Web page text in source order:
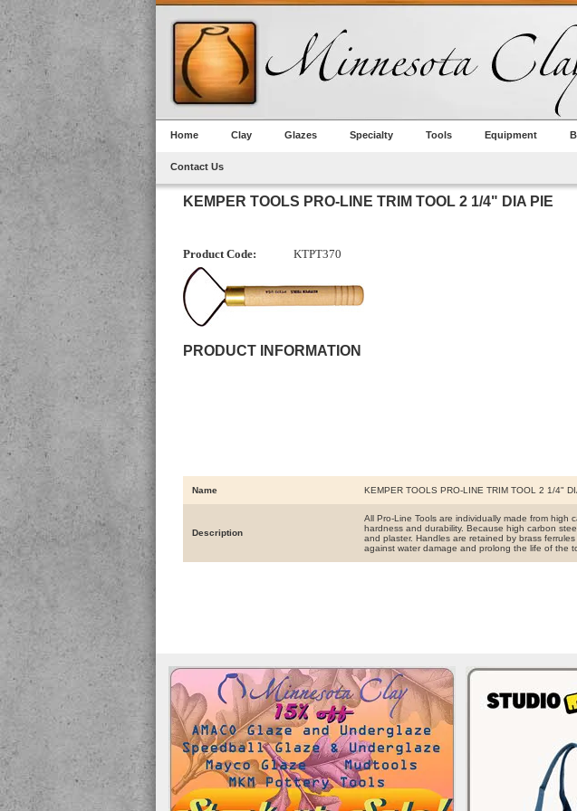
Home Clay Glazes Specialty Tools Equipment
Contact Us
KEMPER TOOLS PRO-LINE TRIM TOOL 2 1/4" DIA PIE
Product Code: KTPT370
PRODUCT INFORMATION
Name KEMPER TOOLS PRO-LINE TRIM TOOL 2 1/4"
Description
All Pro-Line Tools are individually made from
hardness and durability. Because high carbon
and plaster. Handles are retained by brass
against water damage and prolong the life of the